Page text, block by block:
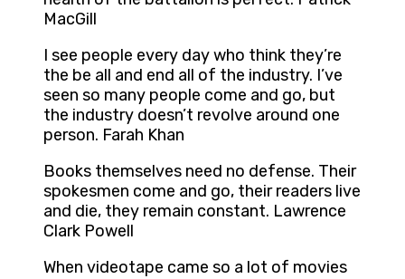
MacGill
I see people every day who think they’re
the be all and end all of the industry. I’ve
seen so many people come and go, but
the industry doesn’t revolve around one
person. Farah Khan
Books themselves need no defense. Their
spokesmen come and go, their readers live
and die, they remain constant. Lawrence
Clark Powell
When videotape came so a lot of movies